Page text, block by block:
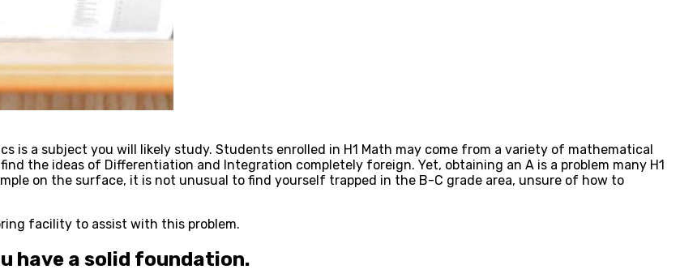
is a subject you will likely study. Students enrolled in H1 Math may come from a variety of mathematical
the ideas of Differentiation and Integration completely foreign. Yet, obtaining an A is a problem many H1
on the surface, it is not unusual to find yourself trapped in the B-C grade area, unsure of how to
facility to assist with this problem.
have a solid foundation.